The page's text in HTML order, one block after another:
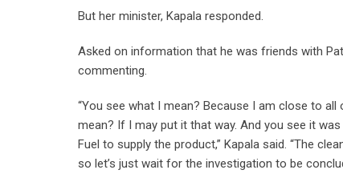
But her minister, Kapala responded.
Asked on information that he was friends with
commenting.
“You see what I mean? Because I am close to
mean? If I may put it that way. And you see it
Fuel to supply the product,” Kapala said. “The
so let’s just wait for the investigation to be